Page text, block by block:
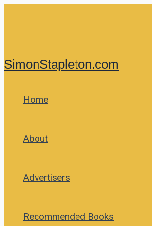
SimonStapleton.com
Home
About
Advertisers
Recommended Books